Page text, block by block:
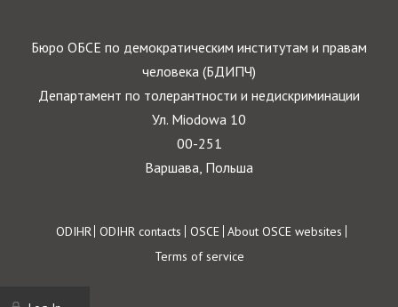
Бюро ОБСЕ по демократическим институтам и правам
человека (БДИПЧ)
Департамент по толерантности и недискриминации
Ул. Miodowa 10
00-251
Варшава, Польша
Footer
ODIHR ODIHR contacts OSCE About OSCE websites
Terms of service